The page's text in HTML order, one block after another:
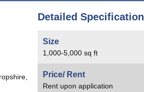
Detailed Specification
Size
1,000-5,000 sq ft
Price/ Rent
Rent upon application